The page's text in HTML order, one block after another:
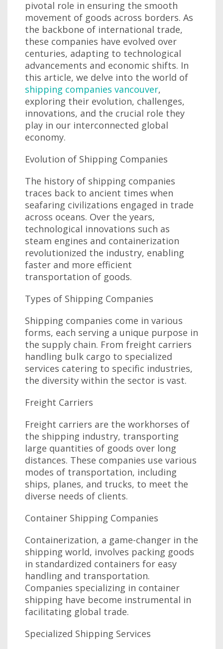
pivotal role in ensuring the smooth
movement of goods across borders. As
the backbone of international trade,
these companies have evolved over
centuries, adapting to technological
advancements and economic shifts. In
this article, we delve into the world of
shipping companies vancouver,
exploring their evolution, challenges,
innovations, and the crucial role they
play in our interconnected global
economy.
Evolution of Shipping Companies
The history of shipping companies
traces back to ancient times when
seafaring civilizations engaged in trade
across oceans. Over the years,
technological innovations such as
steam engines and containerization
revolutionized the industry, enabling
faster and more efficient
transportation of goods.
Types of Shipping Companies
Shipping companies come in various
forms, each serving a unique purpose in
the supply chain. From freight carriers
handling bulk cargo to specialized
services catering to specific industries,
the diversity within the sector is vast.
Freight Carriers
Freight carriers are the workhorses of
the shipping industry, transporting
large quantities of goods over long
distances. These companies use various
modes of transportation, including
ships, planes, and trucks, to meet the
diverse needs of clients.
Container Shipping Companies
Containerization, a game-changer in the
shipping world, involves packing goods
in standardized containers for easy
handling and transportation.
Companies specializing in container
shipping have become instrumental in
facilitating global trade.
Specialized Shipping Services